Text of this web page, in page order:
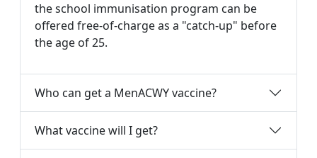
the school immunisation program can be
offered free-of-charge as a "catch-up" before
the age of 25.
Who can get a MenACWY vaccine?
What vaccine will I get?